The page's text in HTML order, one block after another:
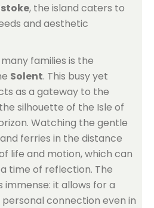
, the island caters to
and aesthetic
families is the
Solent. This busy yet
as a gateway to the
silhouette of the Isle of
Watching the gentle
ferries in the distance
life and motion, which can
time of reflection. The
immense: it allows for a
connection even in